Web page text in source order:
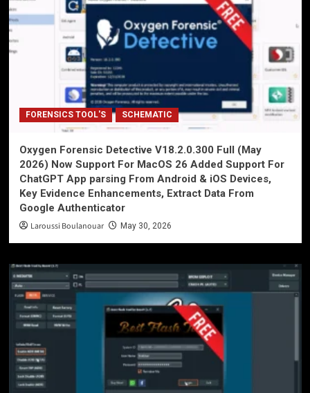
FORENSICS TOOL'S SCHEMATIC
Oxygen Forensic Detective V18.2.0.300 Full (May
2026) Now Support For MacOS 26 Added Support For
ChatGPT App parsing From Android & iOS Devices,
Key Evidence Enhancements, Extract Data From
Google Authenticator
Laroussi Boulanouar May 30, 2026